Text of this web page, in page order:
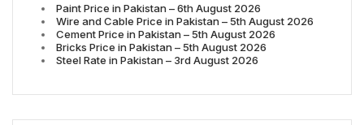
Paint Price in Pakistan – 6th August 2026
Wire and Cable Price in Pakistan – 5th August 2026
Cement Price in Pakistan – 5th August 2026
Bricks Price in Pakistan – 5th August 2026
Steel Rate in Pakistan – 3rd August 2026